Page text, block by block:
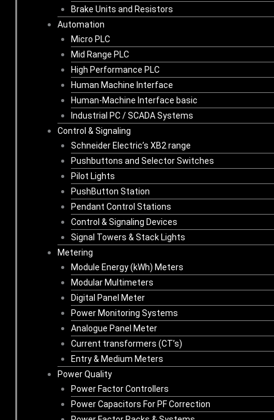
Brake Units and Resistors
Automation
Micro PLC
Mid Range PLC
High Performance PLC
Human Machine Interface
Human-Machine Interface basic
Industrial PC / SCADA Systems
Control & Signaling
Schneider Electric’s XB2 range
Pushbuttons and Selector Switches
Pilot Lights
PushButton Station
Pendant Control Stations
Control & Signaling Devices
Signal Towers & Stack Lights
Metering
Module Energy (kWh) Meters
Modular Multimeters
Digital Panel Meter
Power Monitoring Systems
Analogue Panel Meter
Current transformers (CT’s)
Entry & Medium Meters
Power Quality
Power Factor Controllers
Power Capacitors For PF Correction